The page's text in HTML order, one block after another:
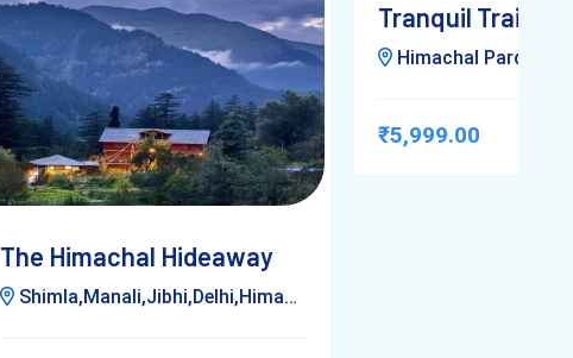
The Himachal Hideaway
Shimla,Manali,Jibhi,Delhi,Himachal Pardesh
Tranquil Trails
Himachal
₹5,999.00